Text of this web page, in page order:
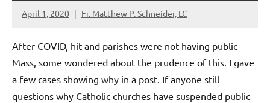
April 1, 2020 Fr. Matthew P. Schneider, LC
No
After COVID, hit and parishes were not having public
Mass, some wondered about the prudence of this. I gave
a few cases showing why in a post. If anyone still
questions why Catholic churches have suspended public